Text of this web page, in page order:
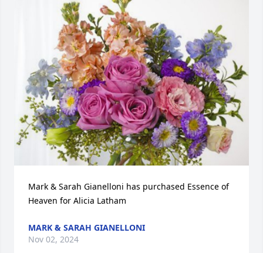
Mark & Sarah Gianelloni has purchased Essence of
Heaven for Alicia Latham
MARK & SARAH GIANELLONI
Nov 02, 2024